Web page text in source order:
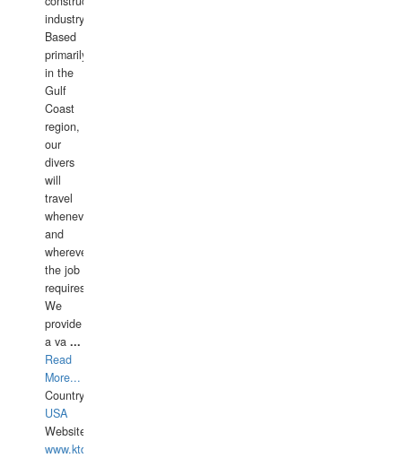
industry.
Based
primarily
in the
Gulf
Coast
region,
our
divers
will
travel
whenever
and
wherever
the job
requires.
We
provide
a va ...
Read
More...
Country:
USA
Website:
www.ktdivers.com